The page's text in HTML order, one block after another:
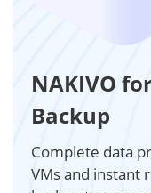
NAKIVO
Backup
Complete data
VMs and instant